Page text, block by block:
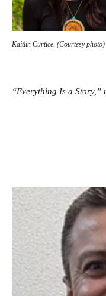
Kaitlin Curtice. (Courtesy photo)
“Everything Is a Story,”